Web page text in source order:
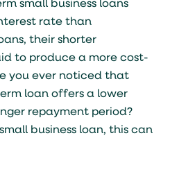
small business loans
rate than
their shorter
to produce a more cost-
you ever noticed that
loan offers a lower
repayment period?
business loan, this can